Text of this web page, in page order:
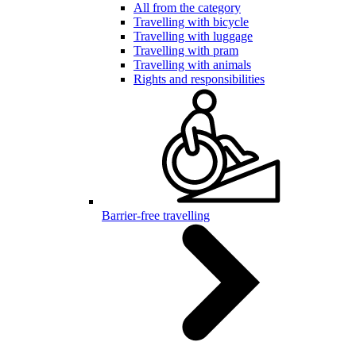
All from the category
Travelling with bicycle
Travelling with luggage
Travelling with pram
Travelling with animals
Rights and responsibilities
Barrier-free travelling